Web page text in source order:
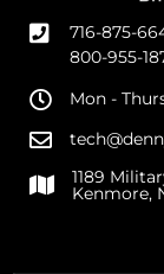
716-875-
800-955-
Mon -
1189
Kenmore,